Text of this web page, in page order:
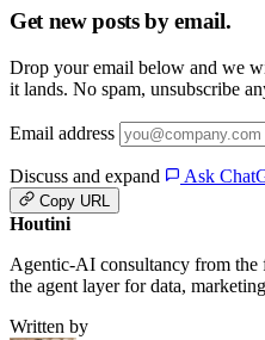
Get new posts by email.
Drop your email below and we
it lands. No spam, unsubscribe
Email address
Discuss and expand Ask
Copy URL
Houtini
Agentic-AI consultancy from
the agent layer for data,
Written by